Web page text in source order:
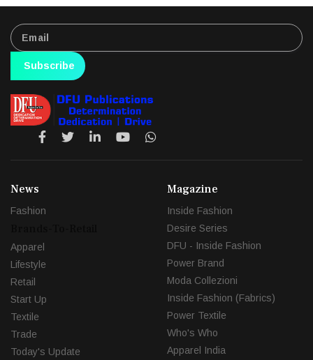
Subscribe
News
Fashion
Apparel
Lifestyle
Retail
Start Up
Textile
Trade
Today's Update
Magazine
Inside Fashion
Desire Series
DFU - Inside Fashion
Power Brand
Moda Collezioni
Inside Fashion (Fabrics)
Power Textile
Who's Who
Apparel India